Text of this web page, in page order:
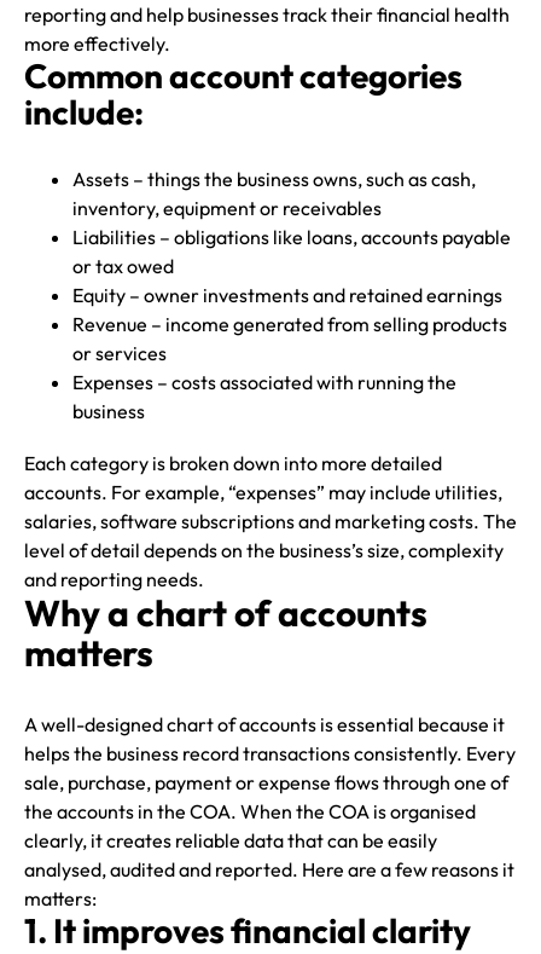
reporting and help businesses track their financial health
more effectively.
Common account categories
include:
Assets – things the business owns, such as cash,
inventory, equipment or receivables
Liabilities – obligations like loans, accounts payable
or tax owed
Equity – owner investments and retained earnings
Revenue – income generated from selling products
or services
Expenses – costs associated with running the
business
Each category is broken down into more detailed
accounts. For example, “expenses” may include utilities,
salaries, software subscriptions and marketing costs. The
level of detail depends on the business’s size, complexity
and reporting needs.
Why a chart of accounts
matters
A well-designed chart of accounts is essential because it
helps the business record transactions consistently. Every
sale, purchase, payment or expense flows through one of
the accounts in the COA. When the COA is organised
clearly, it creates reliable data that can be easily
analysed, audited and reported. Here are a few reasons it
matters:
1. It improves financial clarity